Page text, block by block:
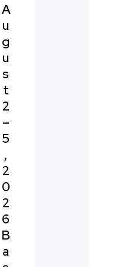
A
u
g
u
s
t
2
–
5
,
2
0
2
6
B
a